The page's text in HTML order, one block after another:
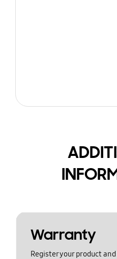
Warranty
Register your product